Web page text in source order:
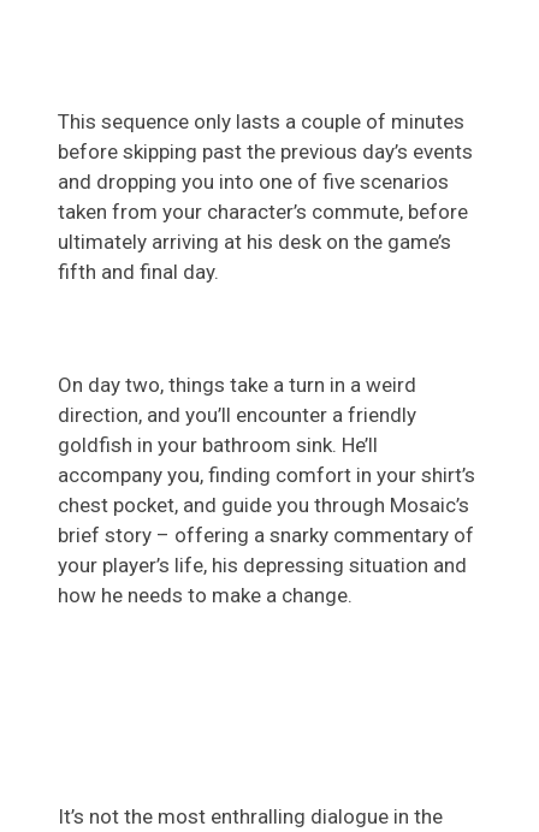
This sequence only lasts a couple of minutes
before skipping past the previous day’s events
and dropping you into one of five scenarios
taken from your character’s commute, before
ultimately arriving at his desk on the game’s
fifth and final day.
On day two, things take a turn in a weird
direction, and you’ll encounter a friendly
goldfish in your bathroom sink. He’ll
accompany you, finding comfort in your shirt’s
chest pocket, and guide you through Mosaic’s
brief story – offering a snarky commentary of
your player’s life, his depressing situation and
how he needs to make a change.
It’s not the most enthralling dialogue in the